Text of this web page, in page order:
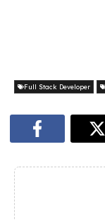
Full Stack Developer